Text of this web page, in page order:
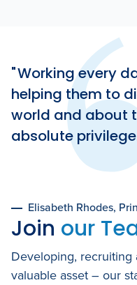
Working every
helping them to
world and about
absolute
Elisabeth Rhodes
Join our
Developing,
valuable asset – our